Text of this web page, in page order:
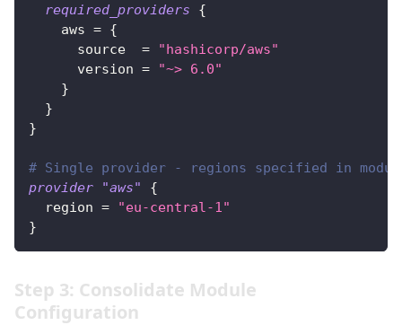
required_providers
{
aws = {
source
=
"hashicorp/aws"
version =
"~> 6.0"
}
}
}
# Single provider - regions specified in
provider "aws" {
region =
"eu-central-1"
}
Step 3: Consolidate Module
Configuration